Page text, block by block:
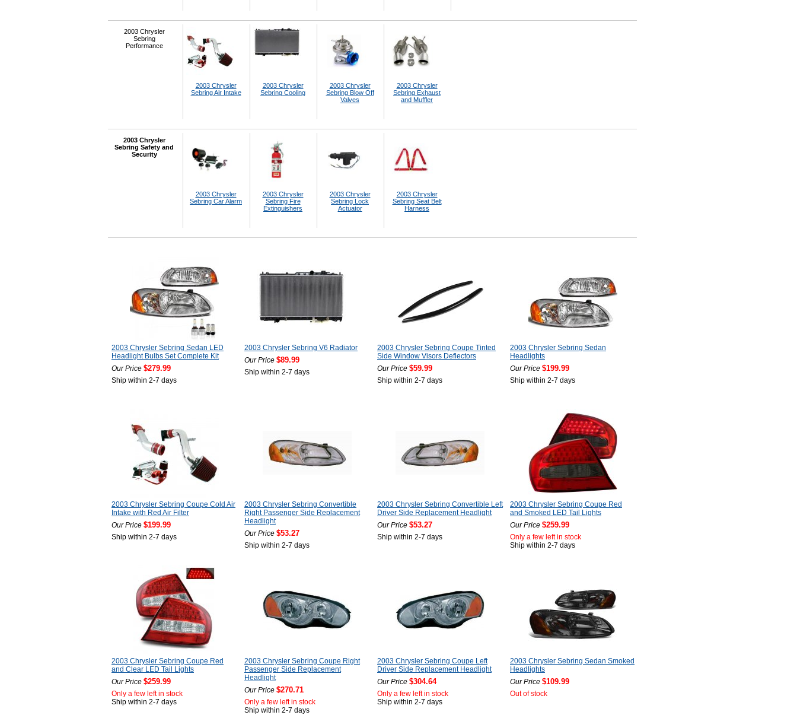
2003 Chrysler
Sebring
Performance
2003 Chrysler
Sebring Air Intake
2003 Chrysler
Sebring Cooling
2003 Chrysler
Sebring Blow Off
Valves
2003 Chrysler
Sebring Exhaust
and Muffler
2003 Chrysler
Sebring Safety and
Security
2003 Chrysler
Sebring Car Alarm
2003 Chrysler
Sebring Fire
Extinguishers
2003 Chrysler
Sebring Lock
Actuator
2003 Chrysler
Sebring Seat Belt
Harness
2003 Chrysler Sebring Sedan LED
Headlight Bulbs Set Complete Kit
Our Price $279.99
Ship within 2-7 days
2003 Chrysler Sebring V6 Radiator
Our Price $89.99
Ship within 2-7 days
2003 Chrysler Sebring Coupe Tinted
Side Window Visors Deflectors
Our Price $59.99
Ship within 2-7 days
2003 Chrysler Sebring Sedan
Headlights
Our Price $199.99
Ship within 2-7 days
2003 Chrysler Sebring Coupe Cold Air
Intake with Red Air Filter
Our Price $199.99
Ship within 2-7 days
2003 Chrysler Sebring Convertible
Right Passenger Side Replacement
Headlight
Our Price $53.27
Ship within 2-7 days
2003 Chrysler Sebring Convertible Left
Driver Side Replacement Headlight
Our Price $53.27
Ship within 2-7 days
2003 Chrysler Sebring Coupe Red
and Smoked LED Tail Lights
Our Price $259.99
Only a few left in stock
Ship within 2-7 days
2003 Chrysler Sebring Coupe Red
and Clear LED Tail Lights
Our Price $259.99
Only a few left in stock
Ship within 2-7 days
2003 Chrysler Sebring Coupe Right
Passenger Side Replacement
Headlight
Our Price $270.71
Only a few left in stock
Ship within 2-7 days
2003 Chrysler Sebring Coupe Left
Driver Side Replacement Headlight
Our Price $304.64
Only a few left in stock
Ship within 2-7 days
2003 Chrysler Sebring Sedan Smoked
Headlights
Our Price $109.99
Out of stock